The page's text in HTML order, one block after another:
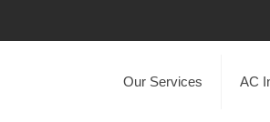
Our Services AC